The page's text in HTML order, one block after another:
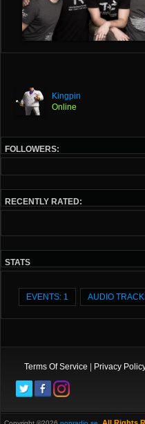
Kingpin
Online
FOLLOWERS:
RECENTLY RATED:
STATS
EVENTS: 1 AUDIO
Terms Of Service Privacy